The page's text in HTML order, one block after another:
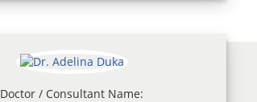
Doctor / Consultant Name: